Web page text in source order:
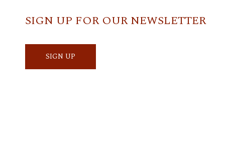
SIGN UP FOR OUR NEWSLETTER
SIGN UP